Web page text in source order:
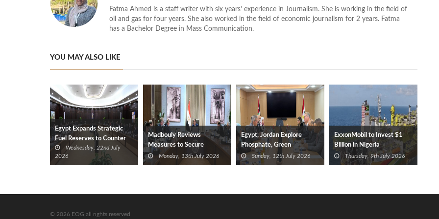
Fatma Ahmed is a staff writer with six years’ experience in Journalism. She is working in the field of
oil and gas for four years. She also worked in the field of economic journalism for 2 years. Fatma
has a Bachelor Degree in Mass Communication.
YOU MAY ALSO LIKE
Egypt Expands Strategic
Fuel Reserves to Counter
Regional Tensions
Wednesday, 22nd July
2026
Madbouly Reviews
Measures to Secure
Petroleum Stockpiles
Monday, 13th July 2026
Egypt, Jordan Explore
Phosphate, Green
Hydrogen Cooperation
Sunday, 12th July 2026
ExxonMobil to Invest $1
Billion in Nigeria
Thursday, 9th July 2026
© 2026 EOG all rights reserved